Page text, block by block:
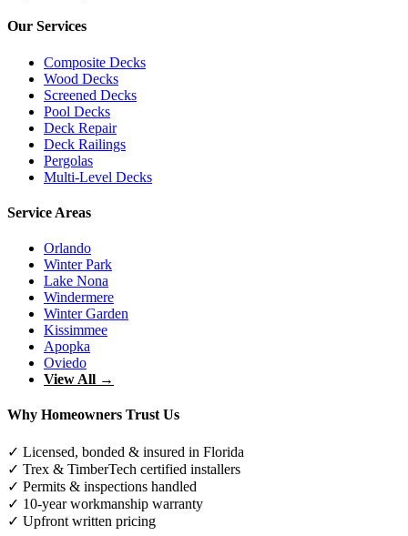
Our Services
Composite Decks
Wood Decks
Screened Decks
Pool Decks
Deck Repair
Deck Railings
Pergolas
Multi-Level Decks
Service Areas
Orlando
Winter Park
Lake Nona
Windermere
Winter Garden
Kissimmee
Apopka
Oviedo
View All →
Why Homeowners Trust Us
✓ Licensed, bonded & insured in Florida
✓ Trex & TimberTech certified installers
✓ Permits & inspections handled
✓ 10-year workmanship warranty
✓ Upfront written pricing